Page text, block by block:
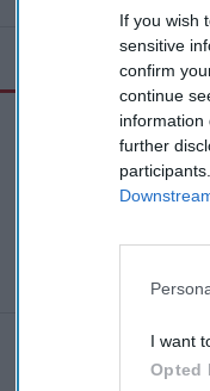
If you wish
sensitive
confirm
continue
information
further
I want
Opted